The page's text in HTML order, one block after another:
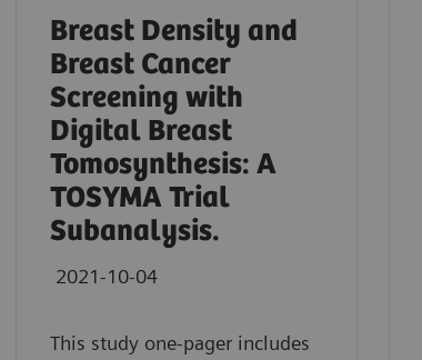
Breast Density and
Breast Cancer
Screening with
Digital Breast
Tomosynthesis: A
TOSYMA Trial
Subanalysis.
2021-10-04
This study one-pager includes